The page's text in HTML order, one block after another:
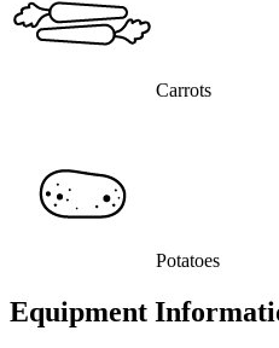
Carrots
Potatoes
Equipment